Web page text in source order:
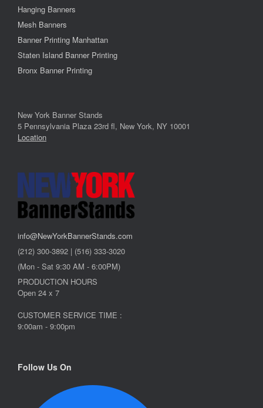
Hanging Banners
Mesh Banners
Banner Printing Manhattan
Staten Island Banner Printing
Bronx Banner Printing
New York Banner Stands
5 Pennsylvania Plaza 23rd fl, New York, NY 10001
Location
info@NewYorkBannerStands.com
(212) 300-3892 | (516) 333-3020
(Mon - Sat 9:30 AM - 6:00PM)
PRODUCTION HOURS
Open 24 x 7
CUSTOMER SERVICE TIME :
9:00am - 9:00pm
Follow Us On